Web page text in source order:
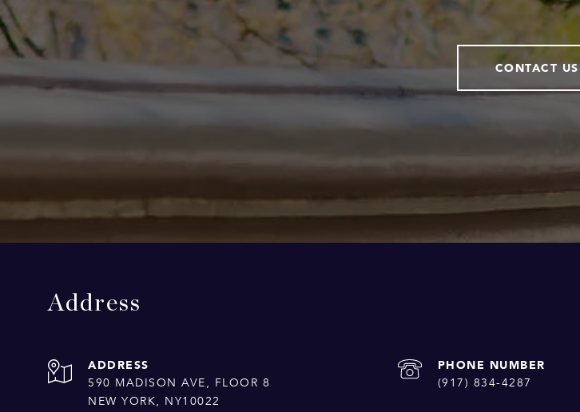
CONTACT US
Address
ADDRESS
590 MADISON AVE, FLOOR 8
NEW YORK, NY10022
PHONE NUMBER
(917) 834-4287